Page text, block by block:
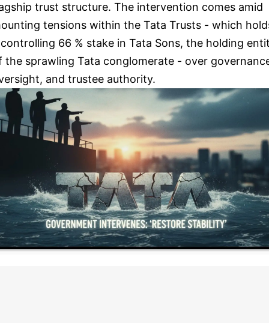
trust structure. The intervention comes amid
tensions within the Tata Trusts - which
66 % stake in Tata Sons, the holding
the sprawling Tata conglomerate - over
and trustee authority.